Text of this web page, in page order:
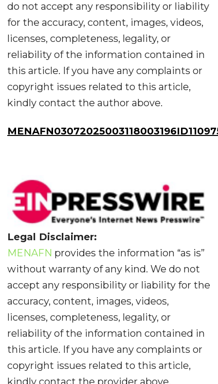
do not accept any responsibility or liability
for the accuracy, content, images, videos,
licenses, completeness, legality, or
reliability of the information contained in
this article. If you have any complaints or
copyright issues related to this article,
kindly contact the author above.
Legal Disclaimer:
MENAFN provides the information “as is”
without warranty of any kind. We do not
accept any responsibility or liability for the
accuracy, content, images, videos,
licenses, completeness, legality, or
reliability of the information contained in
this article. If you have any complaints or
copyright issues related to this article,
kindly contact the provider above.